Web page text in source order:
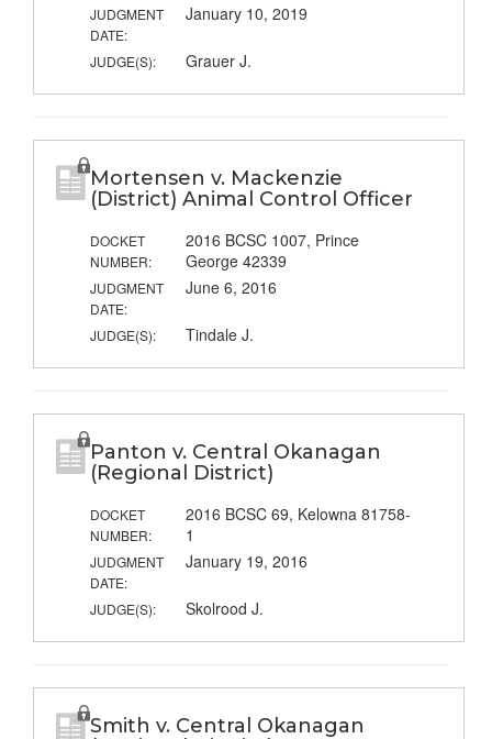
JUDGMENT
DATE:
January 10, 2019
JUDGE(S): Grauer J.
Mortensen v. Mackenzie
(District) Animal Control Officer
DOCKET
NUMBER:
2016 BCSC 1007, Prince
George 42339
JUDGMENT
DATE:
June 6, 2016
JUDGE(S): Tindale J.
Panton v. Central Okanagan
(Regional District)
DOCKET
NUMBER:
2016 BCSC 69, Kelowna 81758-
1
JUDGMENT
DATE:
January 19, 2016
JUDGE(S): Skolrood J.
Smith v. Central Okanagan